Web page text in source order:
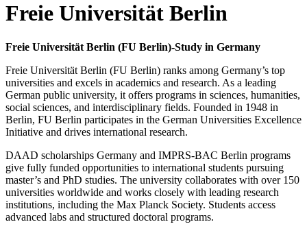
Freie Universität Berlin
Freie Universität Berlin (FU Berlin)-Study in Germany
Freie Universität Berlin (FU Berlin) ranks among Germany’s top
universities and excels in academics and research. As a leading
German public university, it offers programs in sciences, humanities,
social sciences, and interdisciplinary fields. Founded in 1948 in
Berlin, FU Berlin participates in the German Universities Excellence
Initiative and drives international research.
DAAD scholarships Germany and IMPRS-BAC Berlin programs
give fully funded opportunities to international students pursuing
master’s and PhD studies. The university collaborates with over 150
universities worldwide and works closely with leading research
institutions, including the Max Planck Society. Students access
advanced labs and structured doctoral programs.